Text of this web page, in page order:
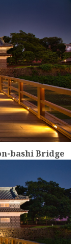
bashi Bridge